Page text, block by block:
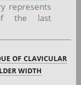
represents
the last
OF CLAVICULAR
WIDTH